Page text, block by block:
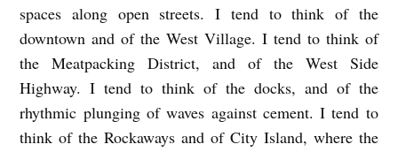
O
V
E
Y
O
spaces along open streets. I tend to think of the
downtown and of the West Village. I tend to think of
the Meatpacking District, and of the West Side
Highway. I tend to think of the docks, and of the
rhythmic plunging of waves against cement. I tend to
think of the Rockaways and of City Island, where the